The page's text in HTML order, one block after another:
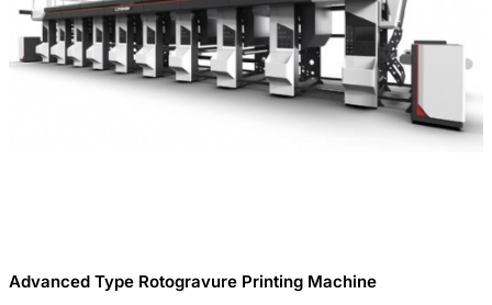
Advanced Type Rotogravure Printing Machine